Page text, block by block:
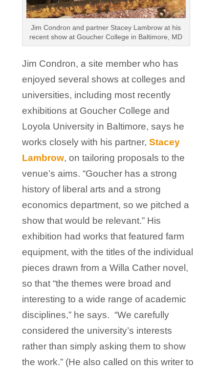
Jim Condron and partner Stacey Lambrow at his
recent show at Goucher College in Baltimore, MD
Jim Condron, a site member who has
enjoyed several shows at colleges and
universities, including most recently
exhibitions at Goucher College and
Loyola University in Baltimore, says he
works closely with his partner, Stacey
Lambrow, on tailoring proposals to the
venue’s aims. “Goucher has a strong
history of liberal arts and a strong
economics department, so we pitched a
show that would be relevant.” His
exhibition had works that featured farm
equipment, with the titles of the individual
pieces drawn from a Willa Cather novel,
so that “the themes were broad and
interesting to a wide range of academic
disciplines,” he says. “We carefully
considered the university’s interests
rather than simply asking them to show
the work.” (He also called on this writer to